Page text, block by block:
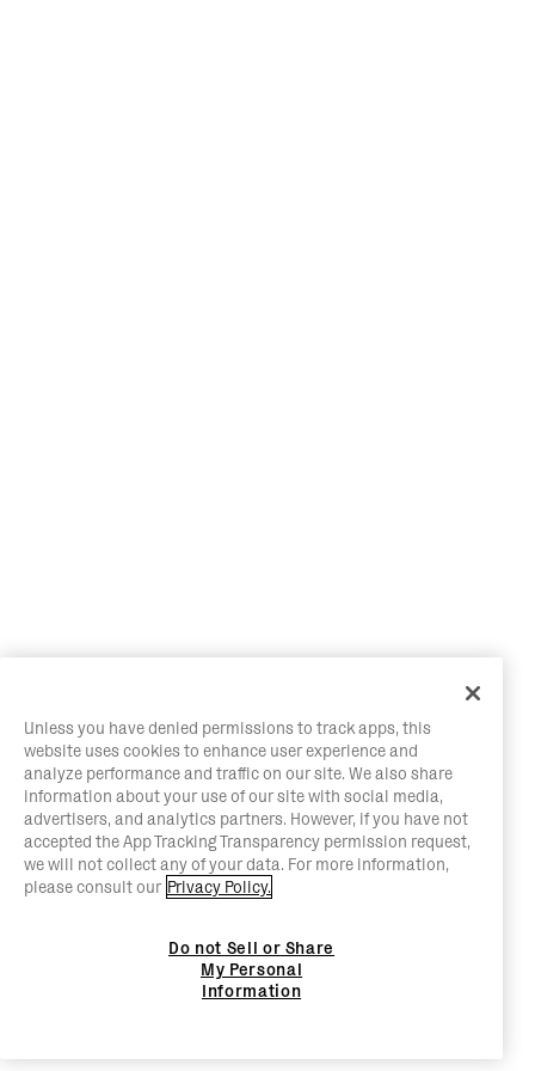
Unless you have denied permissions to track apps, this
website uses cookies to enhance user experience and
analyze performance and traffic on our site. We also share
information about your use of our site with social media,
advertisers, and analytics partners. However, if you have not
accepted the App Tracking Transparency permission request,
we will not collect any of your data. For more information,
please consult our Privacy Policy.
Do not Sell or Share
My Personal
Information